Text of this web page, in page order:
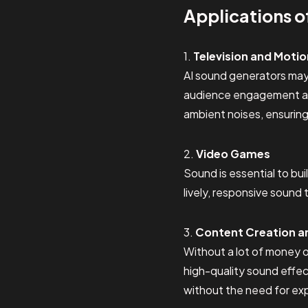
Applications
1. Television and
AI sound generators
audience engagement
ambient noises,
2. Video Games
Sound is essential to
lively, responsive
3. Content Creation
Without a lot of money
high-quality sound
without the need for